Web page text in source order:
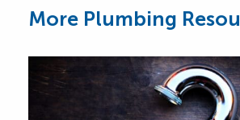
More Plumbing